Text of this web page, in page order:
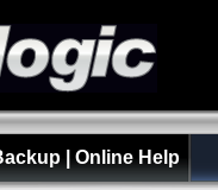
Online Help